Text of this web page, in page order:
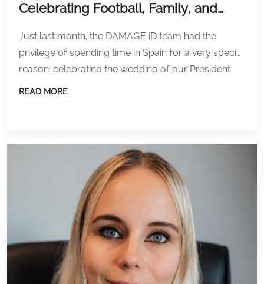
Celebrating Football, Family, and
Just last month, the DAMAGE iD team had the
privilege of spending time in Spain for a very special
reason: celebrating the wedding of our President
Paula Vercollone’s son. It was a beautiful
was impossible not to […]
READ MORE